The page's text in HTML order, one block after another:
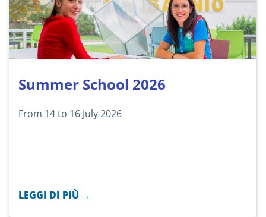
Summer School 2026
From 14 to 16 July 2026
LEGGI DI PIÙ →